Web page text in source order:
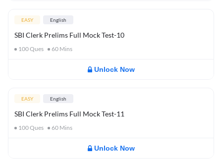
EASY English
SBI Clerk Prelims Full Mock Test-10
100Ques 60 Mins
Unlock Now
EASY English
SBI Clerk Prelims Full Mock Test-11
100Ques 60 Mins
Unlock Now